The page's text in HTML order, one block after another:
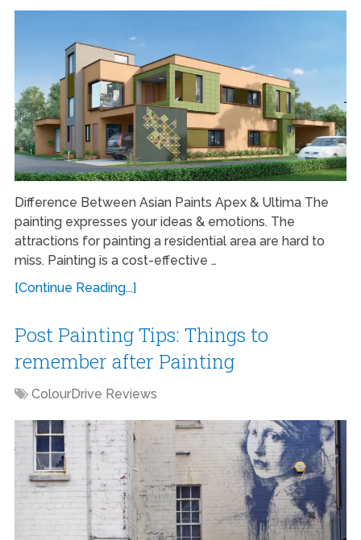
Difference Between Asian Paints Apex & Ultima The
painting expresses your ideas & emotions. The
attractions for painting a residential area are hard to
miss. Painting is a cost-effective …
[Continue Reading...]
Post Painting Tips: Things to
remember after Painting
ColourDrive Reviews